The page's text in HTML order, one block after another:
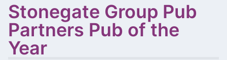
Stonegate Group Pub
Partners Pub of the
Year